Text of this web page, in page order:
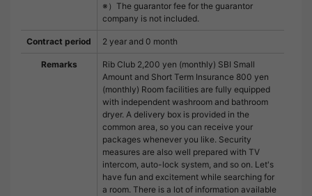
※）The guarantor fee for the guarantor
company is not included.
Contract period 2 year and 0 month
Remarks
Rib Club 2,200 yen (monthly) SBI Small
Amount and Short Term Insurance 800 yen
(monthly) Room facilities are fully equipped
with independent washroom and bathroom
dryer. A delivery box is provided in the
common area, so you can receive your
packages whenever you like. Security
measures are also well prepared with TV
intercom, auto-lock system, and so on. Let's
have fun and excitement while searching for
a room. There is a lot of information available